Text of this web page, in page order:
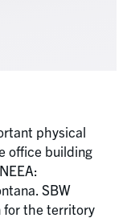
physical
office building
SBW
for the territory